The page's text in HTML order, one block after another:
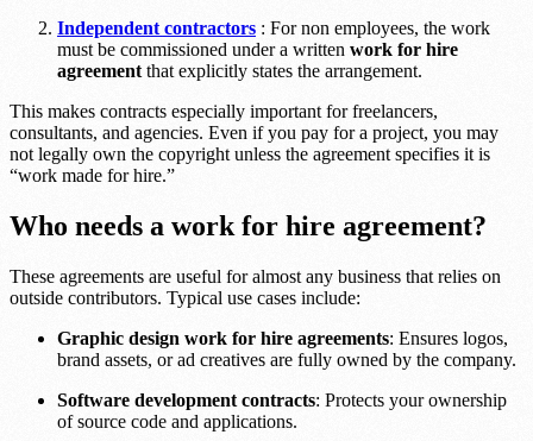
Independent contractors : For non employees, the work
must be commissioned under a written work for hire
agreement that explicitly states the arrangement.
This makes contracts especially important for freelancers,
consultants, and agencies. Even if you pay for a project, you may
not legally own the copyright unless the agreement specifies it is
“work made for hire.”
Who needs a work for hire agreement?
These agreements are useful for almost any business that relies on
outside contributors. Typical use cases include:
Graphic design work for hire agreements: Ensures logos,
brand assets, or ad creatives are fully owned by the company.
Software development contracts: Protects your ownership
of source code and applications.